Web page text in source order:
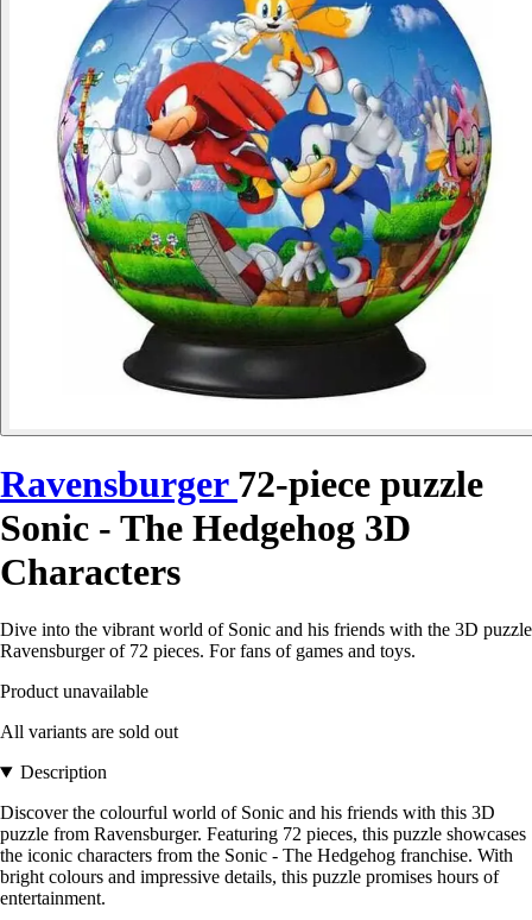
Ravensburger 72-piece puzzle
Sonic - The Hedgehog 3D
Characters
Dive into the vibrant world of Sonic and his friends with the 3D puzzle
Ravensburger of 72 pieces. For fans of games and toys.
Product unavailable
All variants are sold out
Description
Discover the colourful world of Sonic and his friends with this 3D
puzzle from Ravensburger. Featuring 72 pieces, this puzzle showcases
the iconic characters from the Sonic - The Hedgehog franchise. With
bright colours and impressive details, this puzzle promises hours of
entertainment.